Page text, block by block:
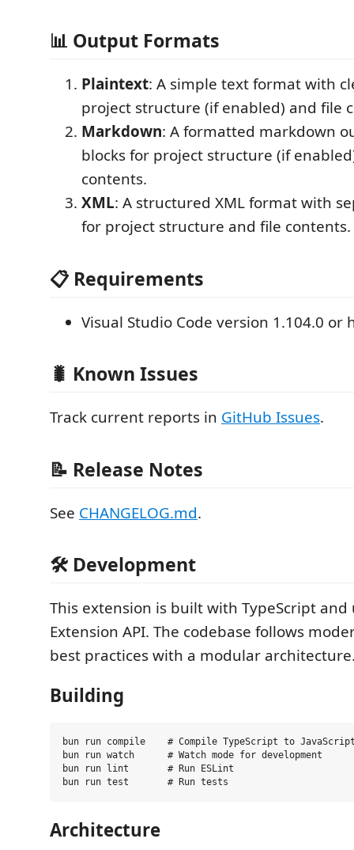
📊 Output Formats
Plaintext: A simple text format with
project structure (if enabled) and file
Markdown: A formatted markdown
blocks for project structure (if
contents.
XML: A structured XML format with
for project structure and file contents.
📋 Requirements
Visual Studio Code version 1.104.0 or
🐛 Known Issues
Track current reports in GitHub Issues.
📝 Release Notes
See CHANGELOG.md.
🛠️ Development
This extension is built with TypeScript and
Extension API. The codebase follows
best practices with a modular
Building
bun run compile    # Compile TypeScript to
bun run watch      # Watch mode for development
bun run lint       # Run ESLint
Architecture